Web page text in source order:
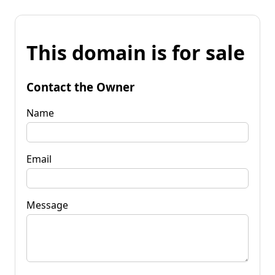
This domain is for sale
Contact the Owner
Name
Email
Message